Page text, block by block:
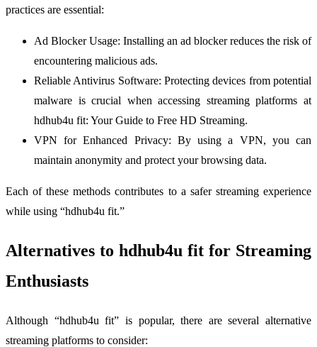
practices are essential:
Ad Blocker Usage: Installing an ad blocker reduces the risk of
encountering malicious ads.
Reliable Antivirus Software: Protecting devices from potential
malware is crucial when accessing streaming platforms at
hdhub4u fit: Your Guide to Free HD Streaming.
VPN for Enhanced Privacy: By using a VPN, you can
maintain anonymity and protect your browsing data.
Each of these methods contributes to a safer streaming experience
while using “hdhub4u fit.”
Alternatives to hdhub4u fit for Streaming
Enthusiasts
Although “hdhub4u fit” is popular, there are several alternative
streaming platforms to consider: